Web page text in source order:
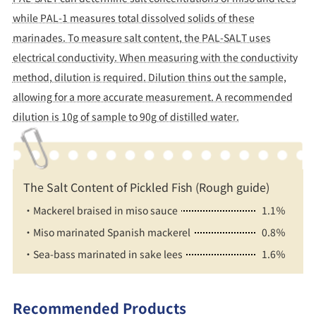
while PAL-1 measures total dissolved solids of these
marinades. To measure salt content, the PAL-SALT uses
electrical conductivity. When measuring with the conductivity
method, dilution is required. Dilution thins out the sample,
allowing for a more accurate measurement. A recommended
dilution is 10g of sample to 90g of distilled water.
The Salt Content of Pickled Fish (Rough guide)
・Mackerel braised in miso sauce
1.1％
・Miso marinated Spanish mackerel
0.8％
・Sea-bass marinated in sake lees
1.6％
Recommended Products